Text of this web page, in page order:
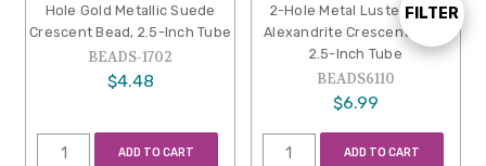
Show
FILTER
Hole Gold Metallic Suede
Crescent Bead, 2.5-Inch Tube
BEADS-1702
$4.48
ADD TO CART
2-Hole Metal Luster Milky
Alexandrite Crescent Bead
2.5-Inch Tube
BEADS6110
$6.99
ADD TO CART